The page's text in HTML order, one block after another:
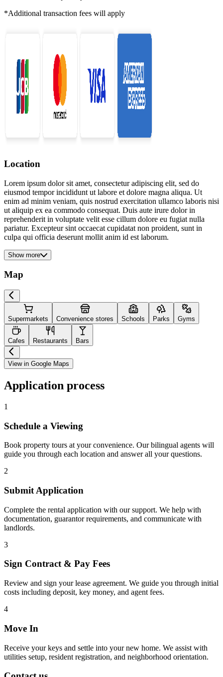
*Additional transaction fees will apply
Location
Lorem ipsum dolor sit amet, consectetur adipiscing elit, sed do
eiusmod tempor incididunt ut labore et dolore magna aliqua. Ut
enim ad minim veniam, quis nostrud exercitation ullamco laboris nisi
ut aliquip ex ea commodo consequat. Duis aute irure dolor in
reprehenderit in voluptate velit esse cillum dolore eu fugiat nulla
pariatur. Excepteur sint occaecat cupidatat non proident, sunt in
culpa qui officia deserunt mollit anim id est laborum.
Show more
Map
Supermarkets Convenience stores Schools Parks Gyms
Cafes Restaurants Bars
View in Google Maps
Application process
1
Schedule a Viewing
Book property tours at your convenience. Our bilingual agents will
guide you through each location and answer all your questions.
2
Submit Application
Complete the rental application with our support. We help with
documentation, guarantor requirements, and communicate with
landlords.
3
Sign Contract & Pay Fees
Review and sign your lease agreement. We guide you through initial
costs including deposit, key money, and agent fees.
4
Move In
Receive your keys and settle into your new home. We assist with
utilities setup, resident registration, and neighborhood orientation.